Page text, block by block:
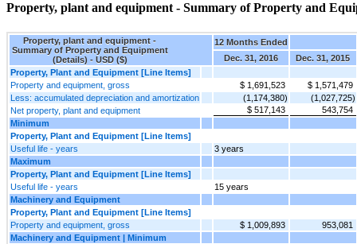
Property, plant and equipment - Summary of Property and
Property, plant and equipment -
Summary of Property and Equipment
(Details) - USD ($)
12 Months Ended
Dec. 31, 2016
Dec. 31, 2015
Property, Plant and Equipment [Line Items]
Property and equipment, gross
$ 1,691,523
$ 1,571,479
Less: accumulated depreciation and amortization
(1,174,380)
(1,027,725)
Net property, plant and equipment
$ 517,143
543,754
Minimum
Property, Plant and Equipment [Line Items]
Useful life - years
3 years
Maximum
Property, Plant and Equipment [Line Items]
Useful life - years
15 years
Machinery and Equipment
Property, Plant and Equipment [Line Items]
Property and equipment, gross
$ 1,009,893
953,081
Machinery and Equipment | Minimum